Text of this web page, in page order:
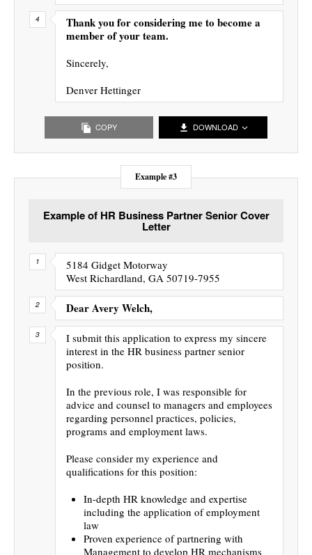
Thank you for considering me to become a
member of your team.
Sincerely,
Denver Hettinger
COPY DOWNLOAD
Example #3
Example of HR Business Partner Senior Cover
Letter
5184 Gidget Motorway
West Richardland, GA 50719-7955
Dear Avery Welch,
I submit this application to express my sincere
interest in the HR business partner senior
position.
In the previous role, I was responsible for
advice and counsel to managers and employees
regarding personnel practices, policies,
programs and employment laws.
Please consider my experience and
qualifications for this position:
In-depth HR knowledge and expertise
including the application of employment
law
Proven experience of partnering with
Management to develop HR mechanisms